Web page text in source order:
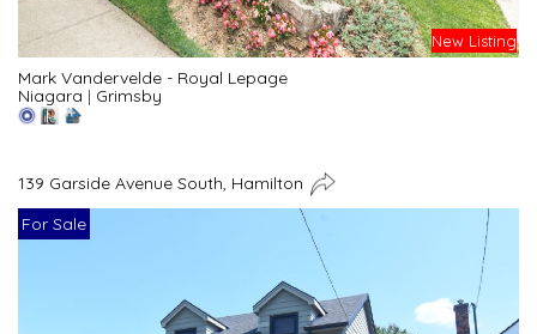
New Listing
Mark Vandervelde - Royal Lepage
Niagara | Grimsby
139 Garside Avenue South, Hamilton
For Sale